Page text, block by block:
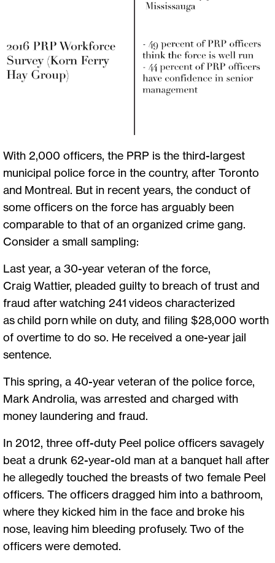
With 2,000 officers, the PRP is the third-largest
municipal police force in the country, after Toronto
and Montreal. But in recent years, the conduct of
some officers on the force has arguably been
comparable to that of an organized crime gang.
Consider a small sampling:
Last year, a 30-year veteran of the force,
Craig Wattier, pleaded guilty to breach of trust and
fraud after watching 241 videos characterized
as child porn while on duty, and filing $28,000 worth
of overtime to do so. He received a one-year jail
sentence.
This spring, a 40-year veteran of the police force,
Mark Androlia, was arrested and charged with
money laundering and fraud.
In 2012, three off-duty Peel police officers savagely
beat a drunk 62-year-old man at a banquet hall after
he allegedly touched the breasts of two female Peel
officers. The officers dragged him into a bathroom,
where they kicked him in the face and broke his
nose, leaving him bleeding profusely. Two of the
officers were demoted.